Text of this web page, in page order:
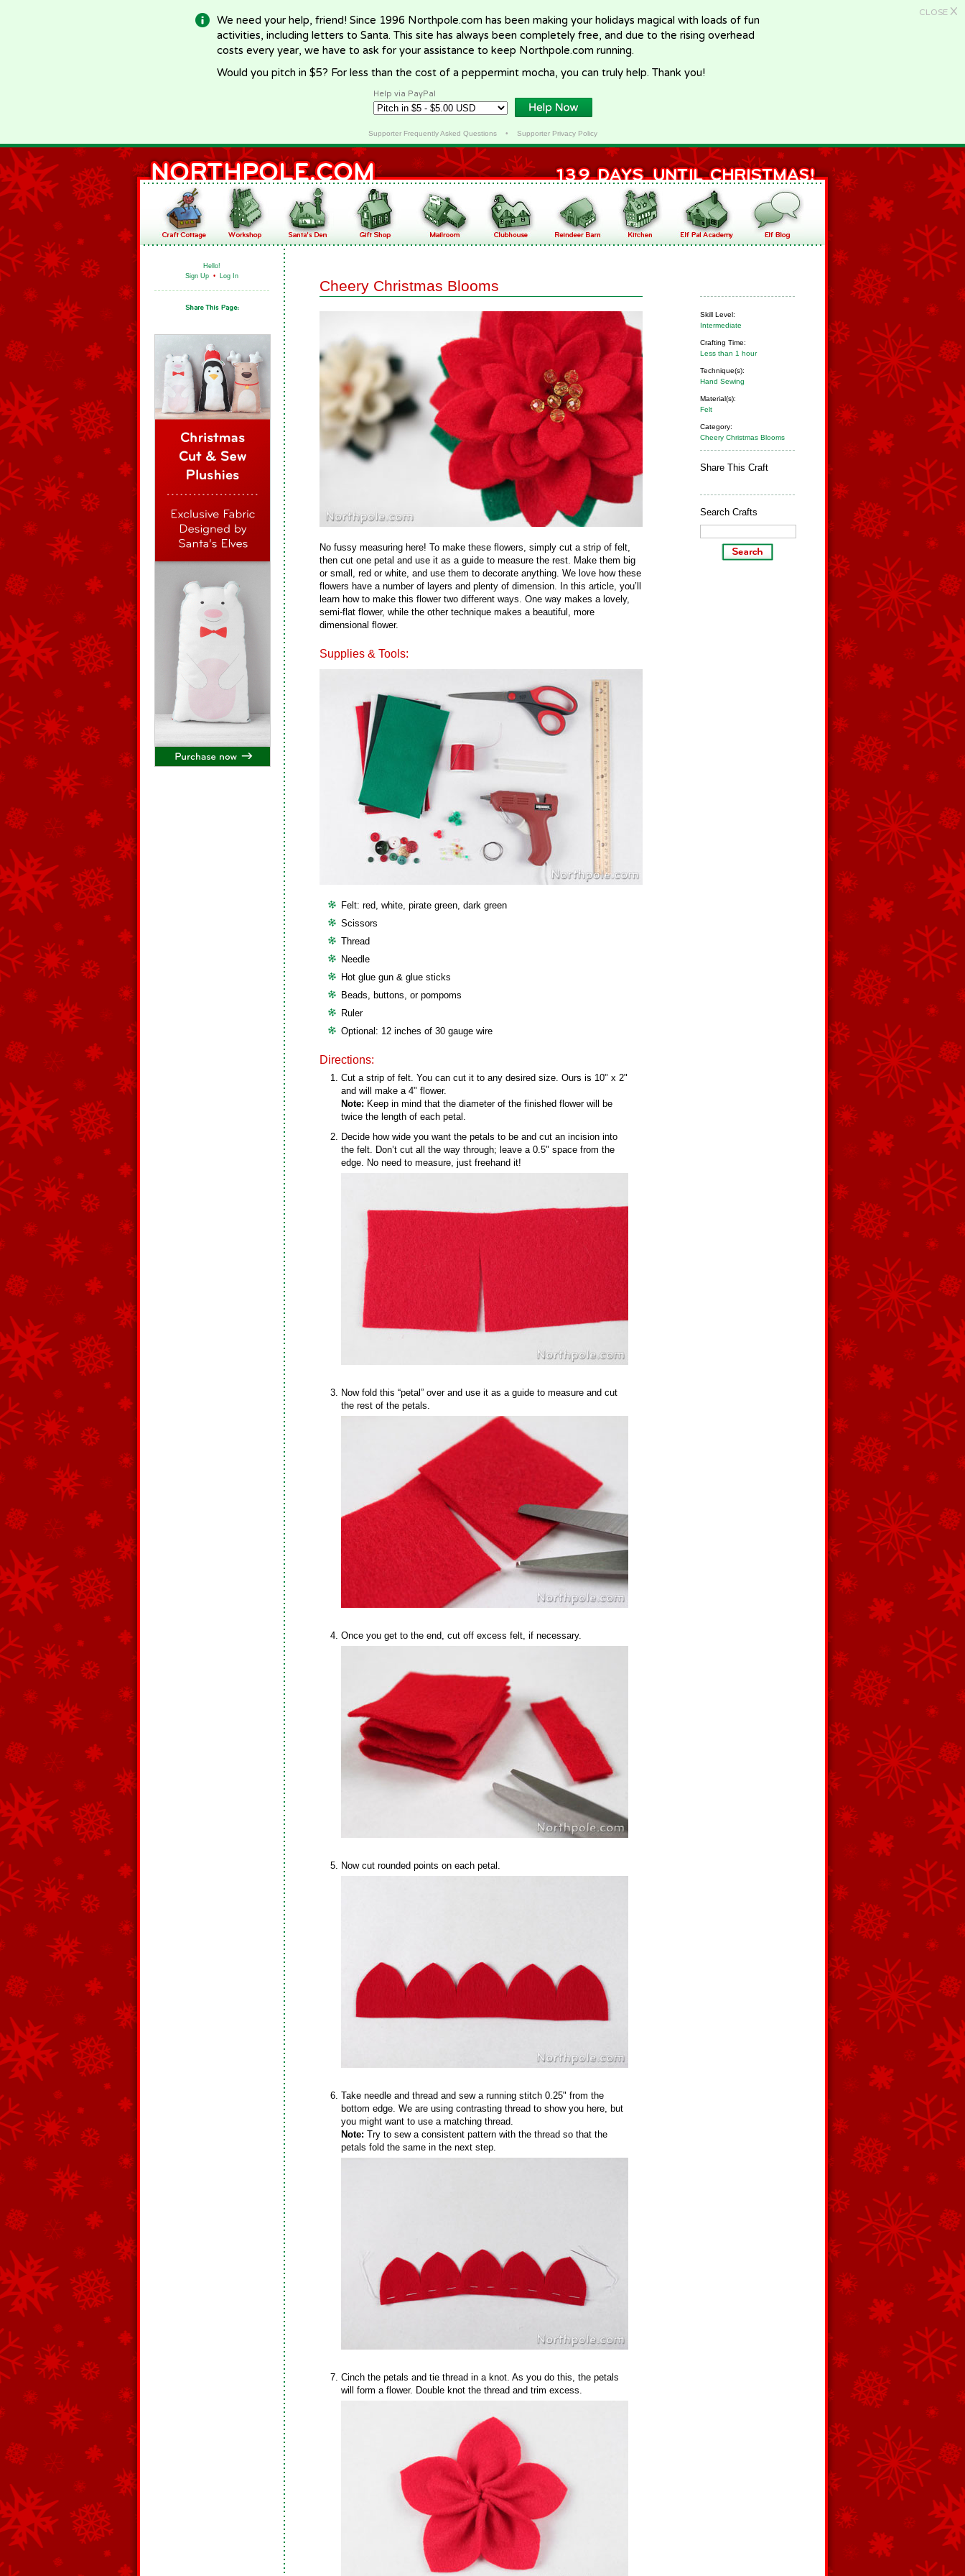
CLOSE X
We need your help, friend! Since 1996 Northpole.com has been making your holidays magical with loads of fun
activities, including letters to Santa. This site has always been completely free, and due to the rising overhead
costs every year, we have to ask for your assistance to keep Northpole.com running.
Would you pitch in $5? For less than the cost of a peppermint mocha, you can truly help. Thank you!
Help via PayPal
Supporter Frequently Asked Questions• Supporter Privacy Policy
Hello!
Sign Up • Log In
Skill Level:
Intermediate
Crafting Time:
Less than 1 hour
Technique(s):
Hand Sewing
Material(s):
Felt
Category:
Cheery Christmas Blooms
Share This Craft
Search Crafts
Cheery Christmas Blooms
No fussy measuring here! To make these flowers, simply cut a strip of felt,
then cut one petal and use it as a guide to measure the rest. Make them big
or small, red or white, and use them to decorate anything. We love how these
flowers have a number of layers and plenty of dimension. In this article, you’ll
learn how to make this flower two different ways. One way makes a lovely,
semi-flat flower, while the other technique makes a beautiful, more
dimensional flower.
Supplies & Tools:
Felt: red, white, pirate green, dark green
Scissors
Thread
Needle
Hot glue gun & glue sticks
Beads, buttons, or pompoms
Ruler
Optional: 12 inches of 30 gauge wire
Directions:
Cut a strip of felt. You can cut it to any desired size. Ours is 10" x 2"
and will make a 4" flower.
Note: Keep in mind that the diameter of the finished flower will be
twice the length of each petal.
Decide how wide you want the petals to be and cut an incision into
the felt. Don’t cut all the way through; leave a 0.5" space from the
edge. No need to measure, just freehand it!
Now fold this “petal” over and use it as a guide to measure and cut
the rest of the petals.
Once you get to the end, cut off excess felt, if necessary.
Now cut rounded points on each petal.
Take needle and thread and sew a running stitch 0.25" from the
bottom edge. We are using contrasting thread to show you here, but
you might want to use a matching thread.
Note: Try to sew a consistent pattern with the thread so that the
petals fold the same in the next step.
Cinch the petals and tie thread in a knot. As you do this, the petals
will form a flower. Double knot the thread and trim excess.